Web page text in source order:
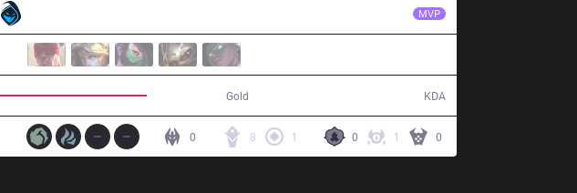
MVP
Gold KDA
0 1 0
8 1
0